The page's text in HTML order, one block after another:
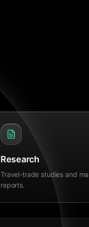
Research
Travel-trade studies and
reports.